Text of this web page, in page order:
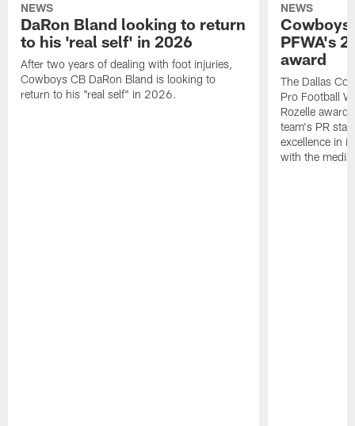
NEWS
DaRon Bland looking to return
to his 'real self' in 2026
After two years of dealing with foot injuries,
Cowboys CB DaRon Bland is looking to
return to his "real self" in 2026.
NEWS
Cowboys
PFWA's
award
The Dallas
Pro Football
Rozelle
team's PR
excellence in
with the media.